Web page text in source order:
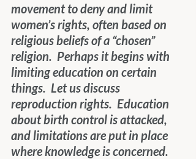
movement to deny and limit
women’s rights, often based on
religious beliefs of a “chosen”
religion.  Perhaps it begins with
limiting education on certain
things.  Let us discuss
reproduction rights.  Education
about birth control is attacked,
and limitations are put in place
where knowledge is concerned.